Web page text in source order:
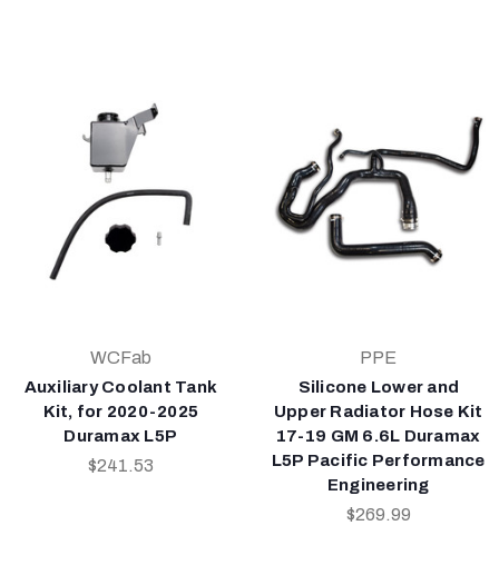
WCFab
Auxiliary Coolant Tank
Kit, for 2020-2025
Duramax L5P
$241.53
PPE
Silicone Lower and
Upper Radiator Hose Kit
17-19 GM 6.6L Duramax
L5P Pacific Performance
Engineering
$269.99